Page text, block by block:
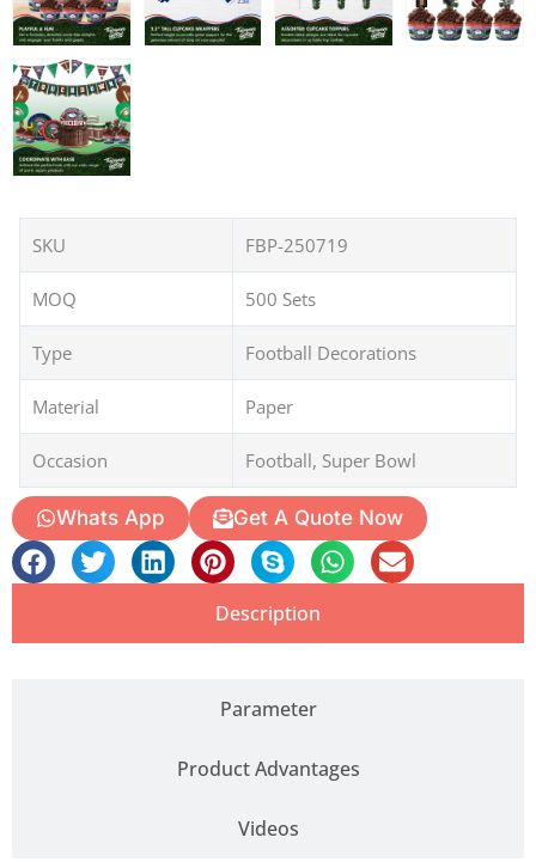
SKU FBP-250719
MOQ 500 Sets
Type Football Decorations
Material Paper
Occasion Football, Super Bowl
Whats App Get A Quote Now
Description
Parameter
Product Advantages
Videos